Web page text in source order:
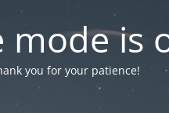
mode is
you for your patience!